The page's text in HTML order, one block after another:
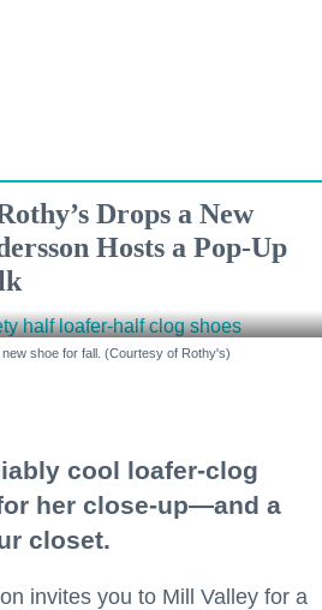
Drops a New
Hosts a Pop-Up
shoe for fall. (Courtesy of Rothy's)
cool loafer-clog
her close-up—and a
closet.
invites you to Mill Valley for a